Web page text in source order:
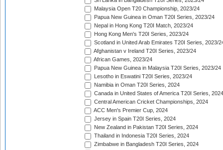
Malaysia Open T20 Championship, 2023/24
Papua New Guinea in Oman T20I Series, 2023/24
Nepal in Hong Kong T20I Match, 2023/24
Hong Kong Men's T20I Series, 2023/24
Scotland in United Arab Emirates T20I Series, 2023/
Afghanistan v Ireland T20I Series, 2023/24
African Games, 2023/24
Papua New Guinea in Malaysia T20I Series, 2023/24
Lesotho in Eswatini T20I Series, 2023/24
Namibia in Oman T20I Series, 2024
Canada in United States of America T20I Series, 2024
Central American Cricket Championships, 2024
ACC Men's Premier Cup, 2024
Jersey in Spain T20I Series, 2024
New Zealand in Pakistan T20I Series, 2024
Thailand in Indonesia T20I Series, 2024
Zimbabwe in Bangladesh T20I Series, 2024